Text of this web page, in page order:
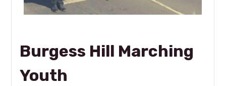
Burgess Hill Marching
Youth